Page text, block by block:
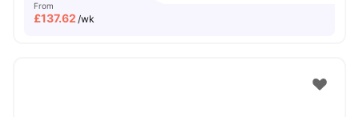
From
£137.62 /wk